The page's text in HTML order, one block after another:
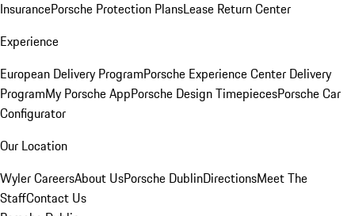
InsurancePorsche Protection PlansLease Return Center
Experience
European Delivery ProgramPorsche Experience Center Delivery
ProgramMy Porsche AppPorsche Design TimepiecesPorsche Car
Configurator
Our Location
Wyler CareersAbout UsPorsche DublinDirectionsMeet The
StaffContact Us